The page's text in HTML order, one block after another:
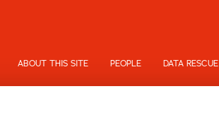
ABOUT THIS SITE PEOPLE DATA RESCUE